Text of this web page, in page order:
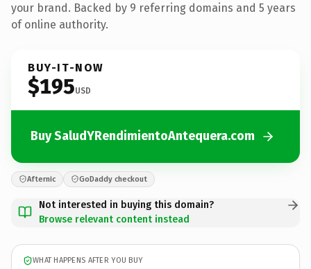
your brand. Backed by 9 referring domains and 5 years
of online authority.
BUY-IT-NOW
$195USD
Buy SaludYRendimientoAntequera.com
Afternic GoDaddy checkout
Not interested in buying this domain?
Browse relevant content instead
WHAT HAPPENS AFTER YOU BUY